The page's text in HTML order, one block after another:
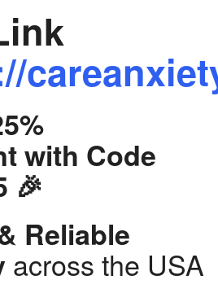
with Code
🎉
Reliable
across the USA